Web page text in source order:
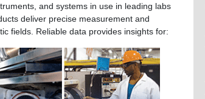
and systems in use in leading labs
deliver precise measurement and
fields. Reliable data provides insights for: